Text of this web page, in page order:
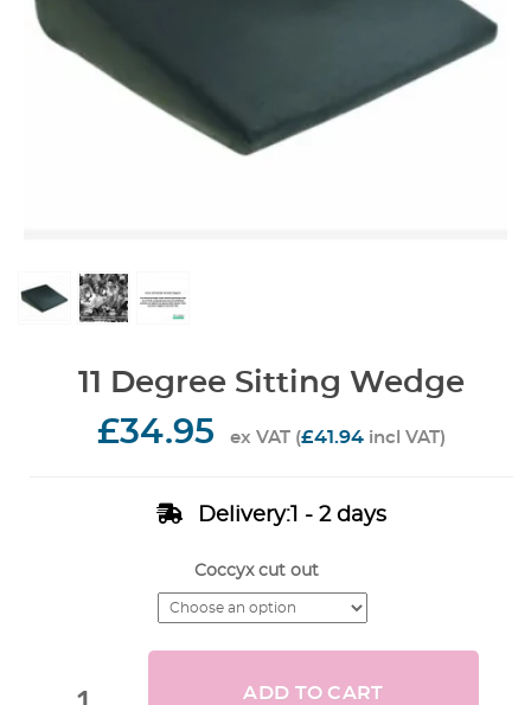
11 Degree Sitting Wedge
£34.95 ex VAT (£41.94 incl VAT)
Delivery:1 - 2 days
Coccyx cut out
ADD TO CART